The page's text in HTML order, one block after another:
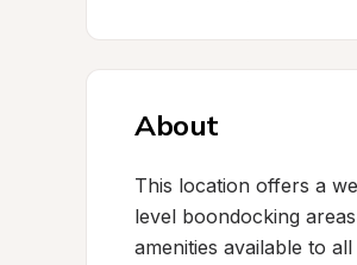
About
This location offers a
level boondocking
amenities available to